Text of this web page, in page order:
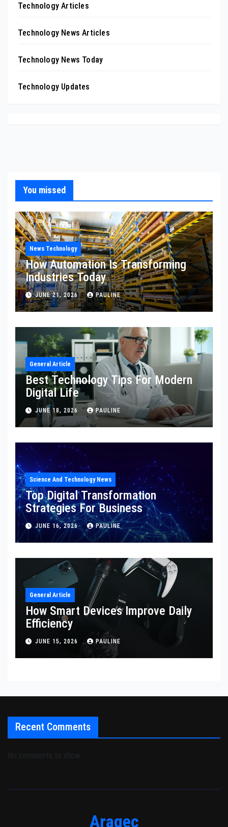
Technology Articles
Technology News Articles
Technology News Today
Technology Updates
You missed
News Technology
How Automation Is Transforming
Industries Today
JUNE 21, 2026 PAULINE
General Article
Best Technology Tips For Modern
Digital Life
JUNE 18, 2026 PAULINE
Science And Technology News
Top Digital Transformation
Strategies For Business
JUNE 16, 2026 PAULINE
General Article
How Smart Devices Improve Daily
Efficiency
JUNE 15, 2026 PAULINE
Recent Comments
No comments to show.
Aragec